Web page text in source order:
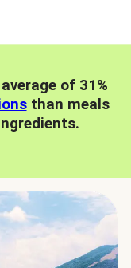
of 31%
than meals